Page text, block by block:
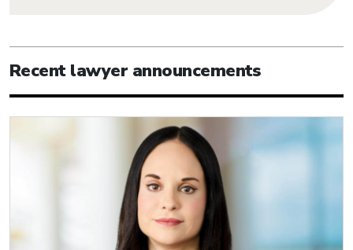
Recent lawyer announcements